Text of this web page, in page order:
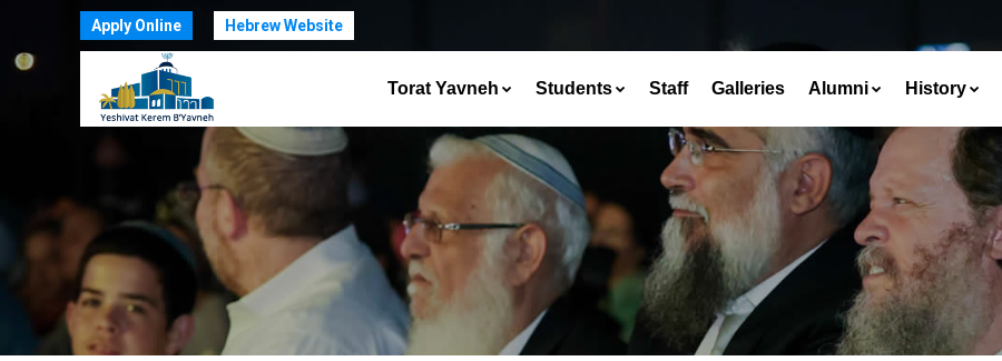
Apply Online Hebrew Website
Torat Yavneh Students Staff Galleries Alumni History